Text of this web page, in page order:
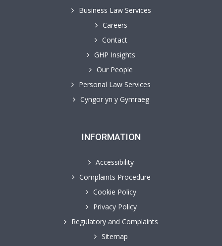
Business Law Services
Careers
Contact
GHP Insights
Our People
Personal Law Services
Cyngor yn y Gymraeg
INFORMATION
Accessibility
Complaints Procedure
Cookie Policy
Privacy Policy
Regulatory and Complaints
Sitemap